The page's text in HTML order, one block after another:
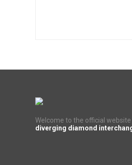
Welcome to the official
diverging diamond